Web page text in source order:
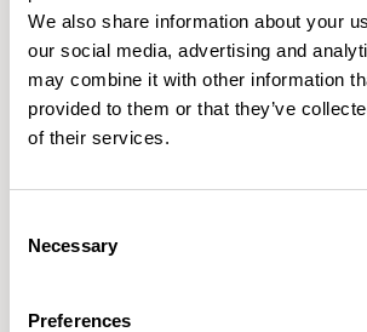
We also share information about your
our social media, advertising and
may combine it with other information
provided to them or that they’ve
of their services.
Selection
Necessary
Preferences
More from the